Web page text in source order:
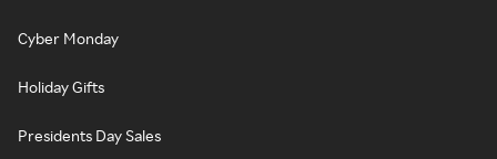
Cyber Monday
Holiday Gifts
Presidents Day Sales